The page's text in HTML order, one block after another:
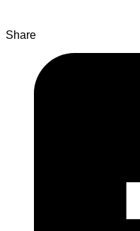
Share